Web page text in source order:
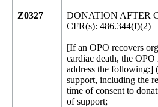
Z0327
DONATION AFTER
CFR(s): 486.344(f)(2)
[If an OPO recovers
cardiac death, the
address the following:]
support, including the
time of consent to
of support;